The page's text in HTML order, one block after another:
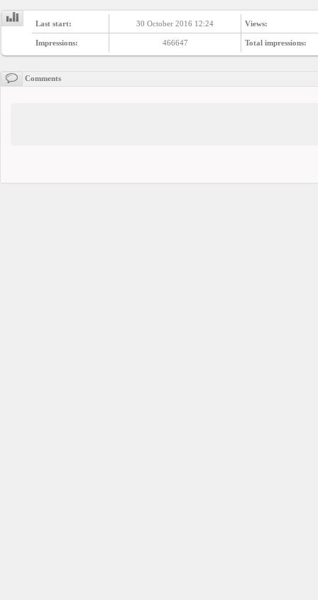
Last start: 30 October 2016 12:24 Views:
Impressions: 466647 Total impressions:
Comments